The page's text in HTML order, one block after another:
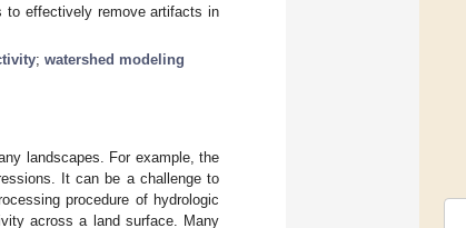
to effectively remove artifacts in
; watershed modeling
landscapes. For example, the
It can be a challenge to
procedure of hydrologic
across a land surface. Many